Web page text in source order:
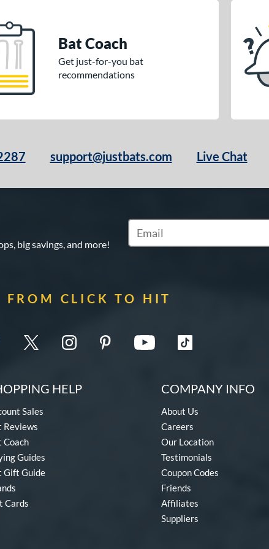
Bat Coach
Get just-for-you bat
recommendations
support@justbats.com Live Chat
big savings, and more!
Subscribe to Marketing Updates
FROM CLICK TO HIT
HELP
Sales
Reviews
Coach
Guides
Gift Guide
Cards
COMPANY INFO
About Us
Careers
Our Location
Testimonials
Coupon Codes
Friends
Affiliates
Suppliers